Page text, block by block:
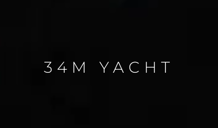
34M YACHT